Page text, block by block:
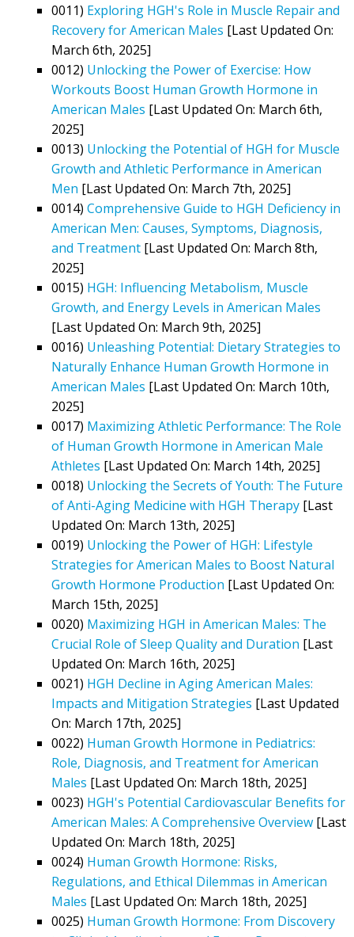
0011) Exploring HGH's Role in Muscle Repair and
Recovery for American Males [Last Updated On:
March 6th, 2025]
0012) Unlocking the Power of Exercise: How
Workouts Boost Human Growth Hormone in
American Males [Last Updated On: March 6th,
2025]
0013) Unlocking the Potential of HGH for Muscle
Growth and Athletic Performance in American
Men [Last Updated On: March 7th, 2025]
0014) Comprehensive Guide to HGH Deficiency in
American Men: Causes, Symptoms, Diagnosis,
and Treatment [Last Updated On: March 8th,
2025]
0015) HGH: Influencing Metabolism, Muscle
Growth, and Energy Levels in American Males
[Last Updated On: March 9th, 2025]
0016) Unleashing Potential: Dietary Strategies to
Naturally Enhance Human Growth Hormone in
American Males [Last Updated On: March 10th,
2025]
0017) Maximizing Athletic Performance: The Role
of Human Growth Hormone in American Male
Athletes [Last Updated On: March 14th, 2025]
0018) Unlocking the Secrets of Youth: The Future
of Anti-Aging Medicine with HGH Therapy [Last
Updated On: March 13th, 2025]
0019) Unlocking the Power of HGH: Lifestyle
Strategies for American Males to Boost Natural
Growth Hormone Production [Last Updated On:
March 15th, 2025]
0020) Maximizing HGH in American Males: The
Crucial Role of Sleep Quality and Duration [Last
Updated On: March 16th, 2025]
0021) HGH Decline in Aging American Males:
Impacts and Mitigation Strategies [Last Updated
On: March 17th, 2025]
0022) Human Growth Hormone in Pediatrics:
Role, Diagnosis, and Treatment for American
Males [Last Updated On: March 18th, 2025]
0023) HGH's Potential Cardiovascular Benefits for
American Males: A Comprehensive Overview [Last
Updated On: March 18th, 2025]
0024) Human Growth Hormone: Risks,
Regulations, and Ethical Dilemmas in American
Males [Last Updated On: March 18th, 2025]
0025) Human Growth Hormone: From Discovery